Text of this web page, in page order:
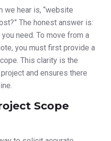
we hear is, “website
The honest answer is:
need. To move from a
you must first provide a
This clarity is the
and ensures there
Scope